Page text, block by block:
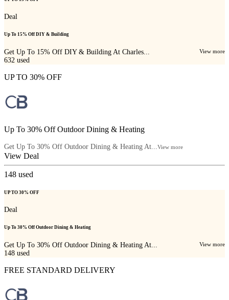
Deal
Up To 15% Off DIY & Building
Get Up To 15% Off DIY & Building At Charles... View more
632 used
UP TO 30% OFF
Up To 30% Off Outdoor Dining & Heating
Get Up To 30% Off Outdoor Dining & Heating At... View more
View Deal
148 used
UP TO 30% OFF
Deal
Up To 30% Off Outdoor Dining & Heating
Get Up To 30% Off Outdoor Dining & Heating At... View more
148 used
FREE STANDARD DELIVERY